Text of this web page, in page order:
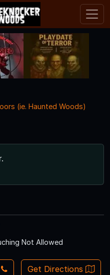
(ie. Haunted Woods)
Not Allowed
Get Directions